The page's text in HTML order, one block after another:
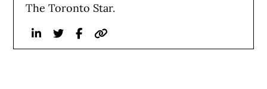
The Toronto Star.
LinkedinTwitterFacebook
Website